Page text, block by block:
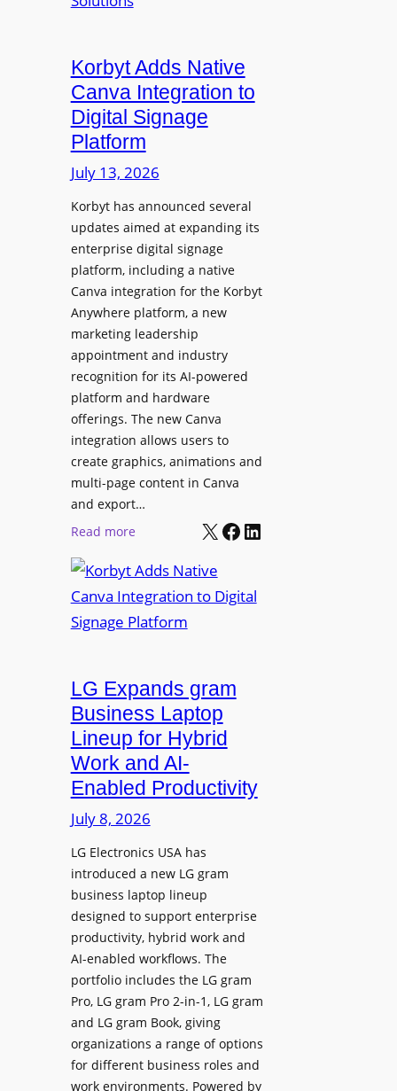
i
d
e
n
t
l
e
s
s
B
Y
D
C
o
l
l
a
b
o
r
a
t
i
o
n
c
L
a
u
n
c
e
s
N
a
t
i
i
d
e
“
I
u
n
e
t
h
e
W
o
l
d
”
T
o
u
r
t
o
Korbyt Adds Native
Canva Integration to
Digital Signage
Platform
July 13, 2026
Korbyt has announced several
updates aimed at expanding its
enterprise digital signage
platform, including a native
Canva integration for the Korbyt
Anywhere platform, a new
marketing leadership
appointment and industry
recognition for its AI-powered
platform and hardware
offerings. The new Canva
integration allows users to
create graphics, animations and
multi-page content in Canva
and export…
Read more:
o
r
b
A
d
d
s
N
a
t
C
n
v
a
I
n
t
e
X Facebook LinkedIn
LG Expands gram
Business Laptop
Lineup for Hybrid
Work and AI-
Enabled Productivity
July 8, 2026
LG Electronics USA has
introduced a new LG gram
business laptop lineup
designed to support enterprise
productivity, hybrid work and
AI-enabled workflows. The
portfolio includes the LG gram
Pro, LG gram Pro 2-in-1, LG gram
and LG gram Book, giving
organizations a range of options
for different business roles and
work environments. Powered by